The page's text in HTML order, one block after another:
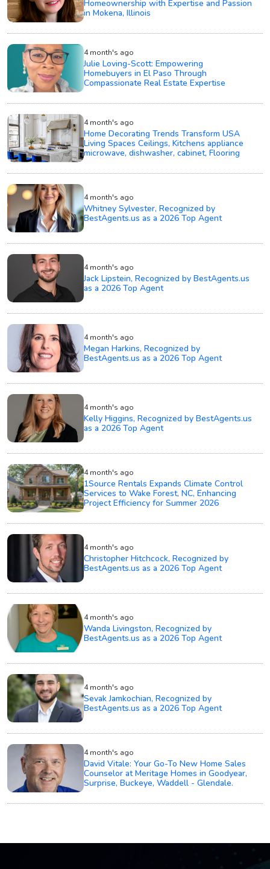
Homeownership with Expertise and Passion
in Mokena, Illinois
4 month's ago
Julie Loving-Scott: Empowering
Homebuyers in El Paso Through
Compassionate Real Estate Expertise
4 month's ago
Home Decorating Trends Transform USA
Living Spaces Ceilings, Kitchens appliance
microwave, dishwasher, cabinet, Flooring
4 month's ago
Whitney Sylvester, Recognized by
BestAgents.us as a 2026 Top Agent
4 month's ago
Jack Lipstein, Recognized by BestAgents.us
as a 2026 Top Agent
4 month's ago
Megan Harkins, Recognized by
BestAgents.us as a 2026 Top Agent
4 month's ago
Kelly Higgins, Recognized by BestAgents.us
as a 2026 Top Agent
4 month's ago
1Source Rentals Expands Climate Control
Services to Wake Forest, NC, Enhancing
Project Efficiency for Summer 2026
4 month's ago
Christopher Hitchcock, Recognized by
BestAgents.us as a 2026 Top Agent
4 month's ago
Wanda Livingston, Recognized by
BestAgents.us as a 2026 Top Agent
4 month's ago
Sevak Jamkochian, Recognized by
BestAgents.us as a 2026 Top Agent
4 month's ago
David Vitale: Your Go-To New Home Sales
Counselor at Meritage Homes in Goodyear,
Surprise, Buckeye, Waddell - Glendale.